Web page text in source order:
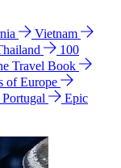
Vietnam
100
Travel Book
of Europe
Portugal
Epic